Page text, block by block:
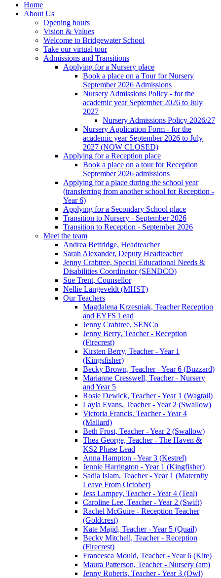
Home
About Us
Opening hours
Vision & Values
Welcome to Bridgewater School
Take our virtual tour
Admissions and Transitions
Applying for a Nursery place
Book a place on a Tour for Nursery
September 2026 Admissions
Nursery Admissions Policy - for the
academic year September 2026 to July
2027
Nursery Admissions Policy 2026/27
Nursery Application Form - for the
academic year September 2026 to July
2027 (NOW CLOSED)
Applying for a Reception place
Book a place on a tour for Reception
September 2026 admissions
Applying for a place during the school year
(transferring from another school for Reception -
Year 6)
Applying for a Secondary School place
Transition to Nursery - September 2026
Transition to Reception - September 2026
Meet the team
Andrea Bettridge, Headteacher
Sarah Alexander, Deputy Headteacher
Jenny Crabtree, Special Educational Needs &
Disabilities Coordinator (SENDCO)
Sue Trent, Counsellor
Nellie Langeveldt (MHST)
Our Teachers
Magdalena Krzesniak, Teacher Reception
and EYFS Lead
Jenny Crabtree, SENCo
Jenny Berry, Teacher - Reception
(Firecrest)
Kirsten Berry, Teacher - Year 1
(Kingsfisher)
Becky Brown, Teacher - Year 6 (Buzzard)
Marianne Cresswell, Teacher - Nursery
and Year 5
Rosie Dewick, Teacher - Year 1 (Wagtail)
Layla Evans, Teacher - Year 2 (Swallow)
Victoria Francis, Teacher - Year 4
(Mallard)
Beth Frost, Teacher - Year 2 (Swallow)
Thea George, Teacher - The Haven &
KS2 Phase Lead
Anna Hampton - Year 3 (Kestrel)
Jennie Harrington - Year 1 (Kingfisher)
Sadia Islam, Teacher - Year 1 (Maternity
Leave From October)
Jess Lampey, Teacher - Year 4 (Teal)
Caroline Lee, Teacher - Year 2 (Swift)
Rachel McGuire - Reception Teacher
(Goldcrest)
Kate Majid, Teacher - Year 5 (Quail)
Becky Mitchell, Teacher - Reception
(Firecrest)
Francesca Mould, Teacher - Year 6 (Kite)
Maura Patterson, Teacher - Nursery (am)
Jenny Roberts, Teacher - Year 3 (Owl)